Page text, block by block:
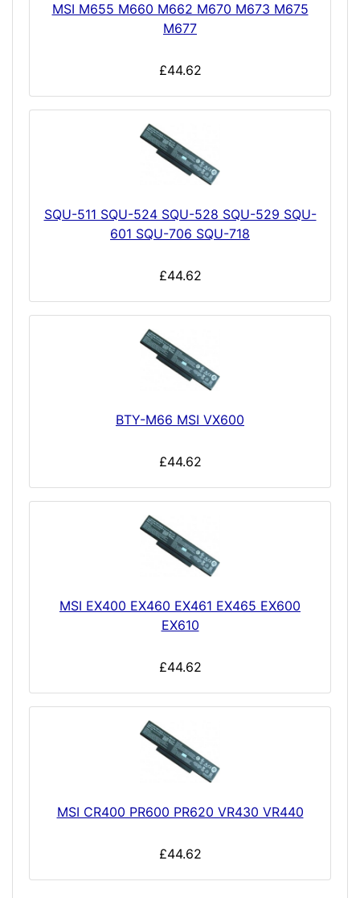
MSI M655 M660 M662 M670 M673 M675
M677
£44.62
SQU-511 SQU-524 SQU-528 SQU-529 SQU-
601 SQU-706 SQU-718
£44.62
BTY-M66 MSI VX600
£44.62
MSI EX400 EX460 EX461 EX465 EX600
EX610
£44.62
MSI CR400 PR600 PR620 VR430 VR440
£44.62